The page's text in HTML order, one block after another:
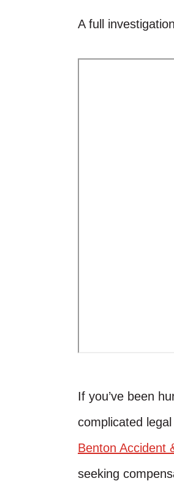
A full
If you’ve been
complicated
Benton Accident
seeking